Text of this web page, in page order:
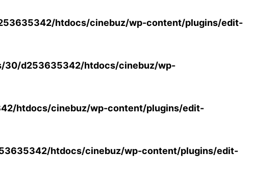
htdocs/cinebuz/wp-content/plugins/edit-
30/d253635342/htdocs/cinebuz/wp-
htdocs/cinebuz/wp-content/plugins/edit-
htdocs/cinebuz/wp-content/plugins/edit-